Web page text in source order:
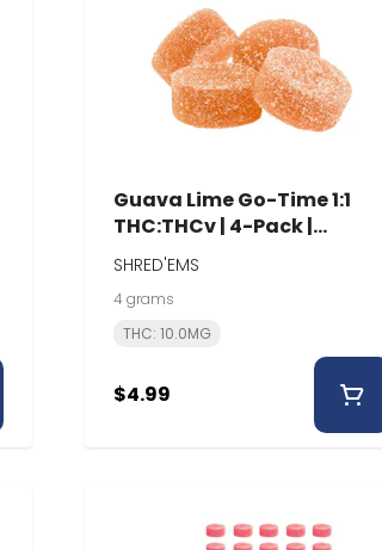
Guava Lime Go-Time 1:1
THC:THCv | 4-Pack |
Shred'Ems
SHRED'EMS
4 grams
THC: 10.0MG
$4.99